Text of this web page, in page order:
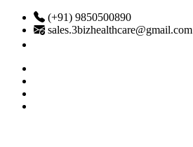
(+91) 9850500890
sales.3bizhealthcare@gmail.com